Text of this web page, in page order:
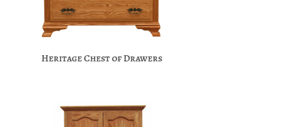
Heritage Chest of Drawers